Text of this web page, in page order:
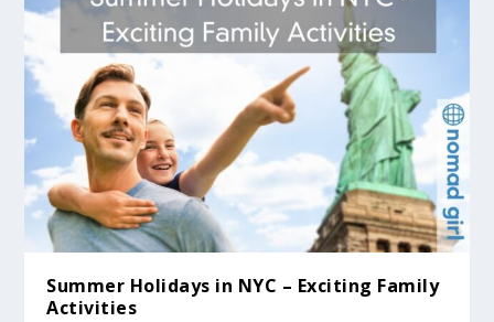
Summer Holidays in NYC – Exciting Family
Activities